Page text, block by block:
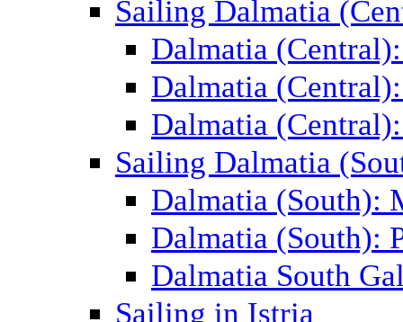
Sailing Dalmatia
Dalmatia
Dalmatia
Dalmatia
Sailing Dalmatia
Dalmatia (South):
Dalmatia (South):
Dalmatia South
Sailing in Istria